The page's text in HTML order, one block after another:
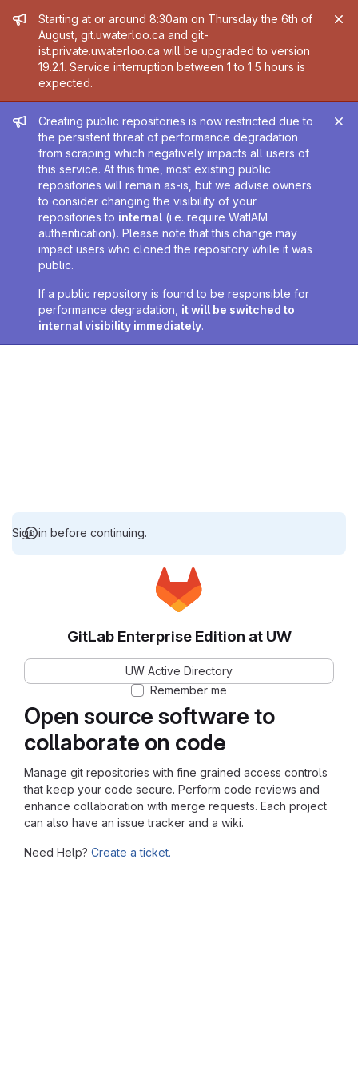
Admin message
Starting at or around 8:30am on Thursday the 6th of
August, git.uwaterloo.ca and git-
ist.private.uwaterloo.ca will be upgraded to version
19.2.1. Service interruption between 1 to 1.5 hours is
expected.
Admin message
Creating public repositories is now restricted due to
the persistent threat of performance degradation
from scraping which negatively impacts all users of
this service. At this time, most existing public
repositories will remain as-is, but we advise owners
to consider changing the visibility of your
repositories to internal (i.e. require WatIAM
authentication). Please note that this change may
impact users who cloned the repository while it was
public.
If a public repository is found to be responsible for
performance degradation, it will be switched to
internal visibility immediately.
Sign in before continuing.
Open source software to
collaborate on code
Manage git repositories with fine grained access controls
that keep your code secure. Perform code reviews and
enhance collaboration with merge requests. Each project
can also have an issue tracker and a wiki.
Need Help? Create a ticket.
GitLab Enterprise Edition at UW
UW Active Directory
Remember me